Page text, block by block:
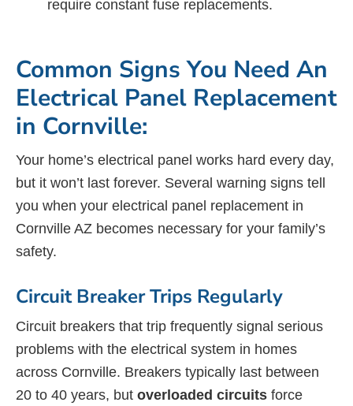
require constant fuse replacements.
Common Signs You Need An
Electrical Panel Replacement
in Cornville:
Your home’s electrical panel works hard every day,
but it won’t last forever. Several warning signs tell
you when your electrical panel replacement in
Cornville AZ becomes necessary for your family’s
safety.
Circuit Breaker Trips Regularly
Circuit breakers that trip frequently signal serious
problems with the electrical system in homes
across Cornville. Breakers typically last between
20 to 40 years, but overloaded circuits force